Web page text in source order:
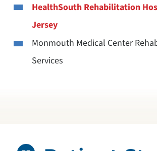
HealthSouth Rehabilitation
Jersey
Monmouth Medical Center
Services